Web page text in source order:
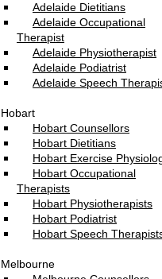
Adelaide Dietitians
Adelaide Occupational
Therapist
Adelaide Physiotherapist
Adelaide Podiatrist
Adelaide Speech
Hobart
Hobart Counsellors
Hobart Dietitians
Hobart Exercise
Hobart Occupational
Therapists
Hobart Physiotherapists
Hobart Podiatrist
Hobart Speech
Melbourne